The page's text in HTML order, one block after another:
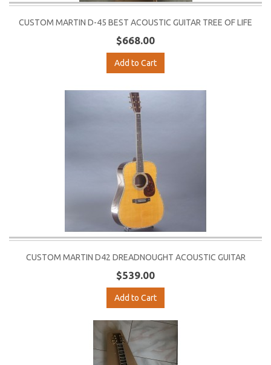
CUSTOM MARTIN D-45 BEST ACOUSTIC GUITAR TREE OF LIFE
$668.00
Add to Cart
CUSTOM MARTIN D42 DREADNOUGHT ACOUSTIC GUITAR
$539.00
Add to Cart